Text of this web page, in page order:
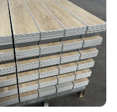
Laminate Floor
Tile /Tiles